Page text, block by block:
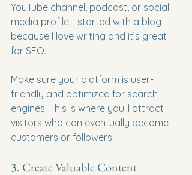
YouTube channel, podcast, or social
media profile. I started with a blog
because I love writing and it’s great
for SEO.
Make sure your platform is user-
friendly and optimized for search
engines. This is where you’ll attract
visitors who can eventually become
customers or followers.
3. Create Valuable Content